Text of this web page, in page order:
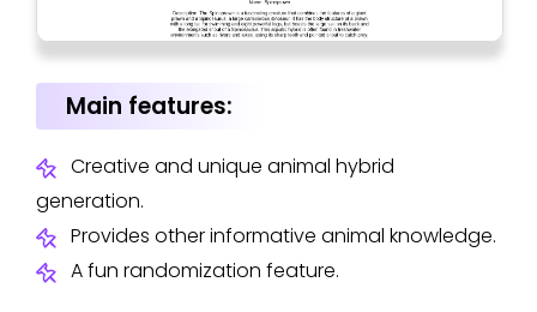
Main features:
Creative and unique animal hybrid
generation.
Provides other informative animal knowledge.
A fun randomization feature.